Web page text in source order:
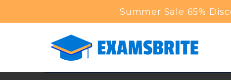
Summer Sale 65%